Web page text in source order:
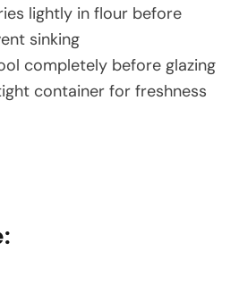
lightly in flour before
sinking
completely before glazing
container for freshness